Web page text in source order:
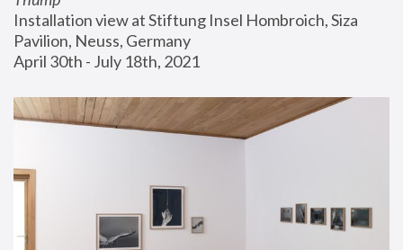
Installation view at Stiftung Insel Hombroich, Siza
Pavilion, Neuss, Germany
April 30th - July 18th, 2021